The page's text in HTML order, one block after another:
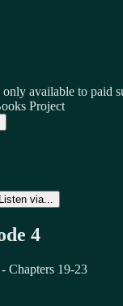
available to paid
Project
Listen via...
4
Chapters 19-23